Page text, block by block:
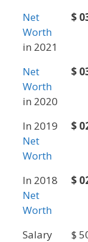
Net
Worth
in 2021
$
Net
Worth
in 2020
$
In 2019
Net
Worth
$
In 2018
Net
Worth
$
Salary
$